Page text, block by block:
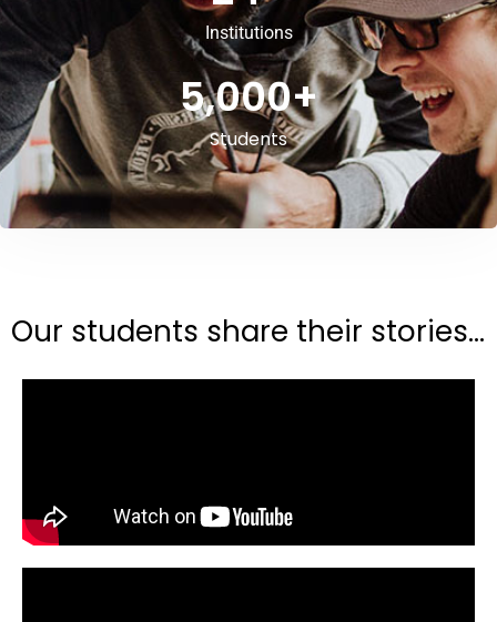
Institutions
Students
5,000+
Our students share their stories...